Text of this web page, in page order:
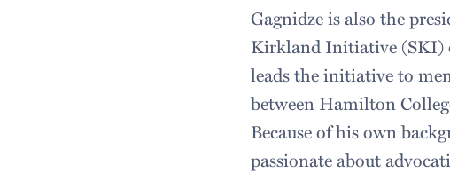
Gagnidze is also the
Kirkland Initiative (SKI)
leads the initiative to
between Hamilton
Because of his own
passionate about